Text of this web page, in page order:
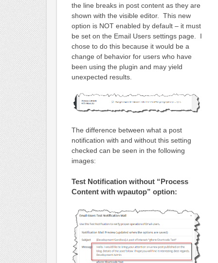
the line breaks in post content as they are
shown with the visible editor. This new
option is NOT enabled by default – it must
be set on the Email Users settings page. I
chose to do this because it would be a
change of behavior for users who have
been using the plugin and may yield
unexpected results.
The difference between what a post
notification with and without this setting
checked can be seen in the following
images:
Test Notification without “Process
Content with wpautop” option: